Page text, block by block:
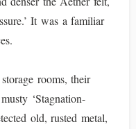
It was a familiar
rooms, their
‘Stagnation-
old, rusted metal,